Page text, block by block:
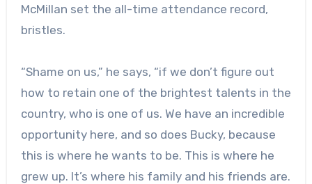
McMillan set the all-time attendance record,
bristles.
“Shame on us,” he says, “if we don’t figure out
how to retain one of the brightest talents in the
country, who is one of us. We have an incredible
opportunity here, and so does Bucky, because
this is where he wants to be. This is where he
grew up. It’s where his family and his friends are.